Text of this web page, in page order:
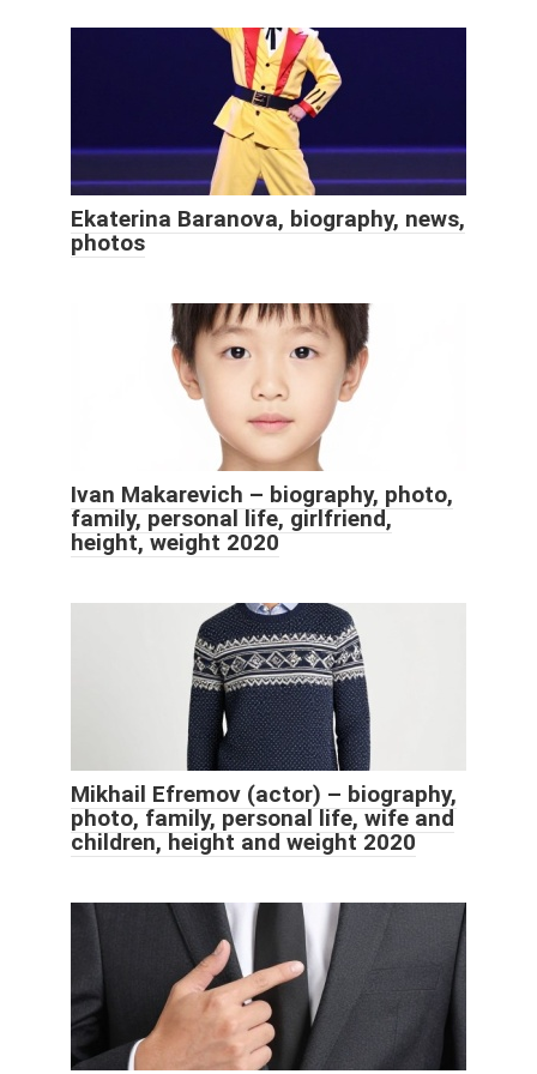
Ekaterina Baranova, biography, news,
photos
Ivan Makarevich – biography, photo,
family, personal life, girlfriend,
height, weight 2020
Mikhail Efremov (actor) – biography,
photo, family, personal life, wife and
children, height and weight 2020